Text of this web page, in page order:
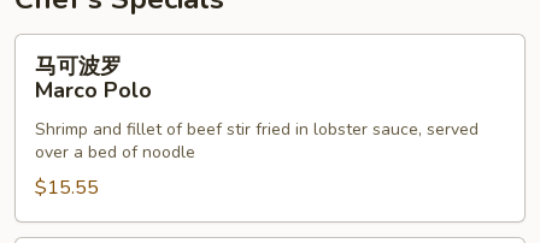
Marco
Polo
马可波罗
Marco Polo
Shrimp and fillet of beef stir fried in lobster sauce, served
over a bed of noodle
$15.55